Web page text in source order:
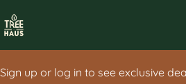
Sign up or log in to see exclusive